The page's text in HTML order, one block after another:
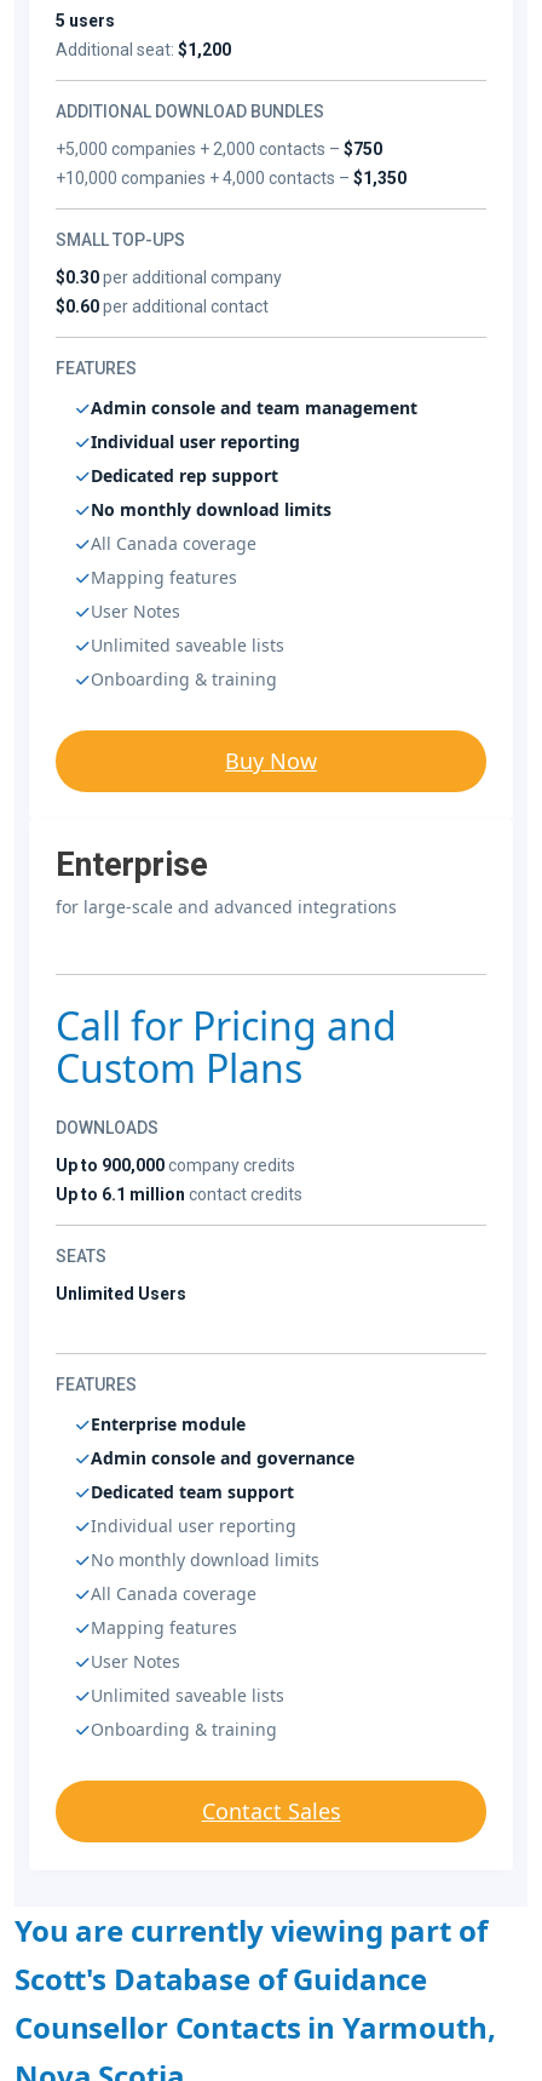
5 users
Additional seat: $1,200
ADDITIONAL DOWNLOAD BUNDLES
+5,000 companies + 2,000 contacts –$750
+10,000 companies + 4,000 contacts –$1,350
SMALL TOP-UPS
$0.30per additional company
$0.60per additional contact
FEATURES
Admin console and team management
Individual user reporting
Dedicated rep support
No monthly download limits
All Canada coverage
Mapping features
User Notes
Unlimited saveable lists
Onboarding & training
Buy Now
Enterprise
for large-scale and advanced integrations
Call for Pricing and
Custom Plans
DOWNLOADS
Up to 900,000company credits
Up to 6.1 million contact credits
SEATS
Unlimited Users
FEATURES
Enterprise module
Admin console and governance
Dedicated team support
Individual user reporting
No monthly download limits
All Canada coverage
Mapping features
User Notes
Unlimited saveable lists
Onboarding & training
Contact Sales
You are currently viewing part of
Scott's Database of Guidance
Counsellor Contacts in Yarmouth,